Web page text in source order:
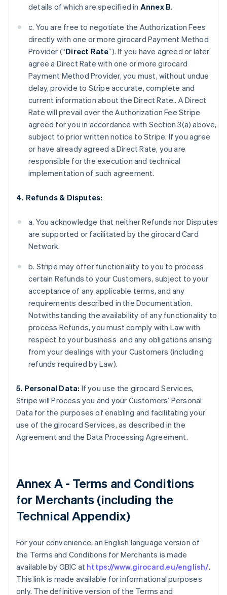
details of which are specified in Annex B.
c. You are free to negotiate the Authorization Fees
directly with one or more girocard Payment Method
Provider (“Direct Rate”). If you have agreed or later
agree a Direct Rate with one or more girocard
Payment Method Provider, you must, without undue
delay, provide to Stripe accurate, complete and
current information about the Direct Rate.. A Direct
Rate will prevail over the Authorization Fee Stripe
agreed for you in accordance with Section 3(a) above,
subject to prior written notice to Stripe. If you agree
or have already agreed a Direct Rate, you are
responsible for the execution and technical
implementation of such agreement.
4. Refunds & Disputes:
a. You acknowledge that neither Refunds nor Disputes
are supported or facilitated by the girocard Card
Network.
b. Stripe may offer functionality to you to process
certain Refunds to your Customers, subject to your
acceptance of any applicable terms, and any
requirements described in the Documentation.
Notwithstanding the availability of any functionality to
process Refunds, you must comply with Law with
respect to your business and any obligations arising
from your dealings with your Customers (including
refunds required by Law).
5. Personal Data: If you use the girocard Services,
Stripe will Process you and your Customers’ Personal
Data for the purposes of enabling and facilitating your
use of the girocard Services, as described in the
Agreement and the Data Processing Agreement.
Annex A - Terms and Conditions
for Merchants (including the
Technical Appendix)
For your convenience, an English language version of
the Terms and Conditions for Merchants is made
available by GBIC at https://www.girocard.eu/english/.
This link is made available for informational purposes
only. The definitive version of the Terms and